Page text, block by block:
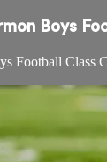
Boys
Football Class